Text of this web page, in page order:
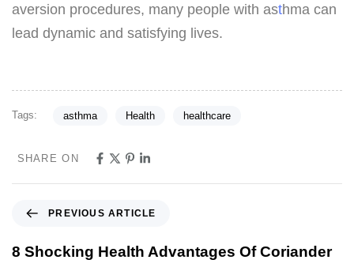
aversion procedures, many people with asthma can
lead dynamic and satisfying lives.
Tags: asthma Health healthcare
SHARE ON
PREVIOUS ARTICLE
8 Shocking Health Advantages Of Coriander